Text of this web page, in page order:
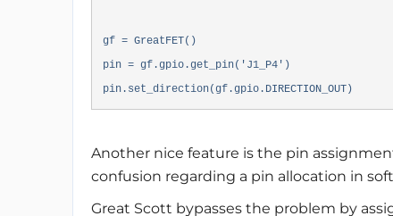
gf = GreatFET()
pin = gf.gpio.get_pin('J1_P4')
pin.set_direction(gf.gpio.DIRECTION_OUT)
Another nice feature is the pin
confusion regarding a pin allocation in
Great Scott bypasses the problem by